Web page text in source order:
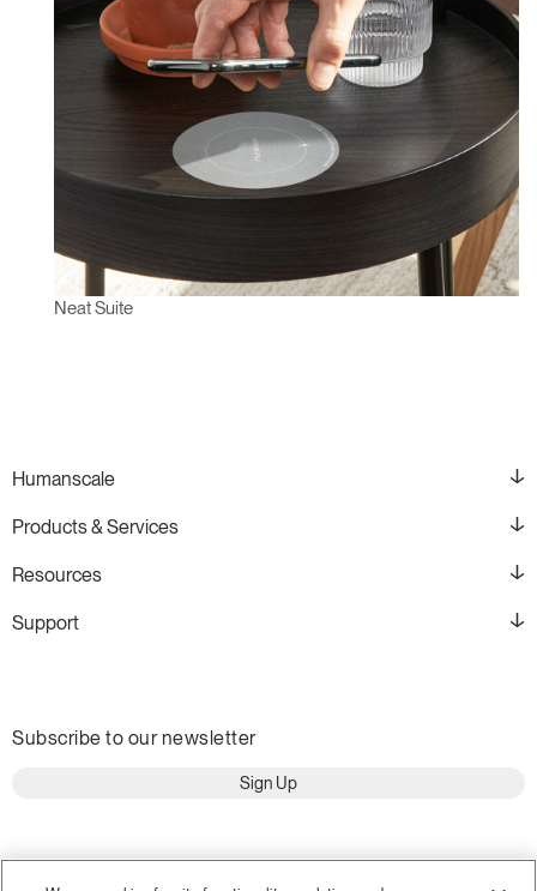
Neat Suite
Humanscale
Products & Services
Resources
Support
Subscribe to our newsletter
Sign Up